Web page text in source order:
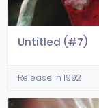
Untitled (#7)
Release in 1992